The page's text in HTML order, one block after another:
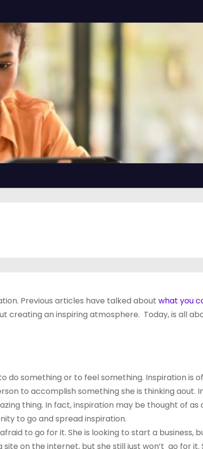
Previous articles have talked about what you
creating an inspiring atmosphere. Today, is all
something or to feel something. Inspiration is
to accomplish something she is thinking aout.
thing. In fact, inspiration may be thought of
to go and spread inspiration.
to go for it. She is looking to start a business,
on the internet, but she still just won’t go for